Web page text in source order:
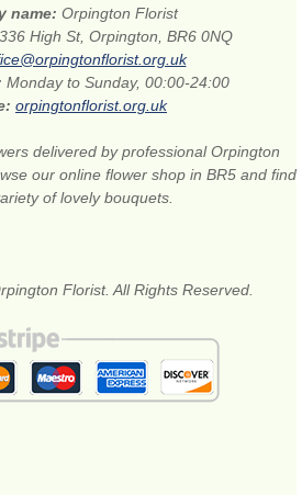
name: Orpington Florist
336 High St, Orpington, BR6 0NQ
Monday to Sunday, 00:00-24:00
orpingtonflorist.org.uk
delivered by professional Orpington
our online flower shop in BR5 and find
of lovely bouquets.
Florist. All Rights Reserved.